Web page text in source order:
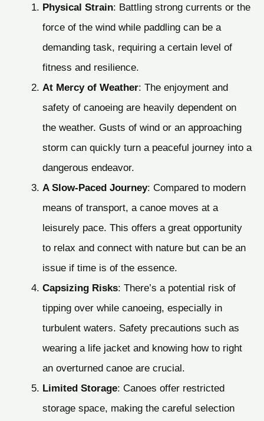
Physical Strain: Battling strong currents or the
force of the wind while paddling can be a
demanding task, requiring a certain level of
fitness and resilience.
At Mercy of Weather: The enjoyment and
safety of canoeing are heavily dependent on
the weather. Gusts of wind or an approaching
storm can quickly turn a peaceful journey into a
dangerous endeavor.
A Slow-Paced Journey: Compared to modern
means of transport, a canoe moves at a
leisurely pace. This offers a great opportunity
to relax and connect with nature but can be an
issue if time is of the essence.
Capsizing Risks: There’s a potential risk of
tipping over while canoeing, especially in
turbulent waters. Safety precautions such as
wearing a life jacket and knowing how to right
an overturned canoe are crucial.
Limited Storage: Canoes offer restricted
storage space, making the careful selection